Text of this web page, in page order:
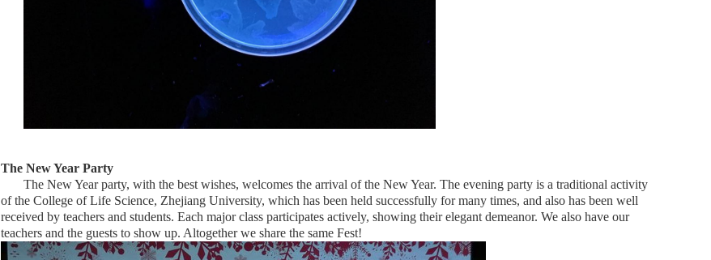
The New Year Party
The New Year party, with the best wishes, welcomes the arrival of the New Year. The evening party is a traditional activity
of the College of Life Science, Zhejiang University, which has been held successfully for many times, and also has been well
received by teachers and students. Each major class participates actively, showing their elegant demeanor. We also have our
teachers and the guests to show up. Altogether we share the same Fest!